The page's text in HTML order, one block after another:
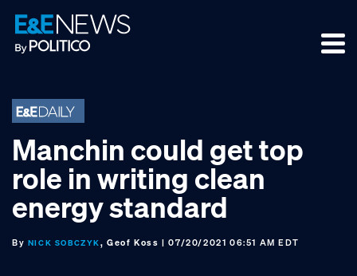
Skip
to
primary
Skip
to
main
Skip
to
footer
Manchin could get top
role in writing clean
energy standard
By NICK SOBCZYK, Geof Koss | 07/20/2021 06:51 AM EDT